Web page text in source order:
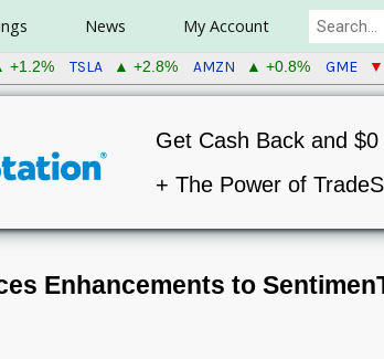
News My Account
+1.2% TSLA ▲ +2.8% AMZN ▲ +0.8% GME ▼
Get Cash Back and
+ The Power of
Enhancements to